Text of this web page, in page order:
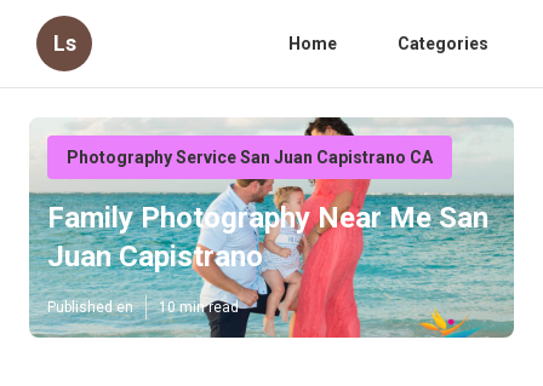
Ls Home Categories
Photography Service San Juan Capistrano CA
Family Photography Near Me San
Juan Capistrano
Published en 10 min read